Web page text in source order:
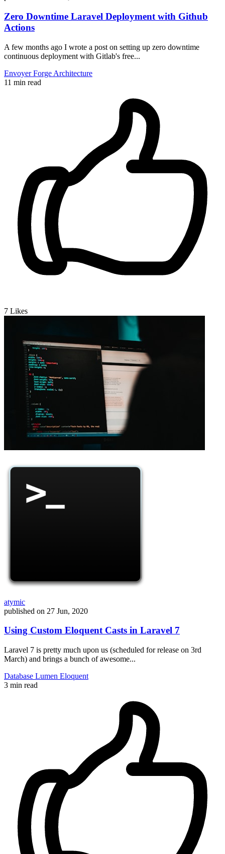
Zero Downtime Laravel Deployment with Github
Actions
A few months ago I wrote a post on setting up zero downtime
continuous deployment with Gitlab's free...
EnvoyerForge Architecture
11 min read
7 Likes
atymic
published on 27 Jun, 2020
Using Custom Eloquent Casts in Laravel 7
Laravel 7 is pretty much upon us (scheduled for release on 3rd
March) and brings a bunch of awesome...
Database Lumen Eloquent
3 min read